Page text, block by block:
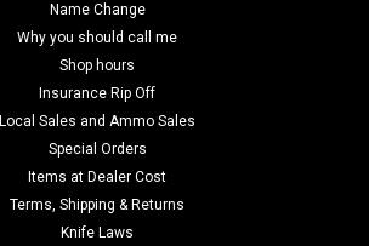
Name Change
Why you should call me
Shop hours
Insurance Rip Off
Local Sales and Ammo Sales
Special Orders
Items at Dealer Cost
Terms, Shipping & Returns
Knife Laws